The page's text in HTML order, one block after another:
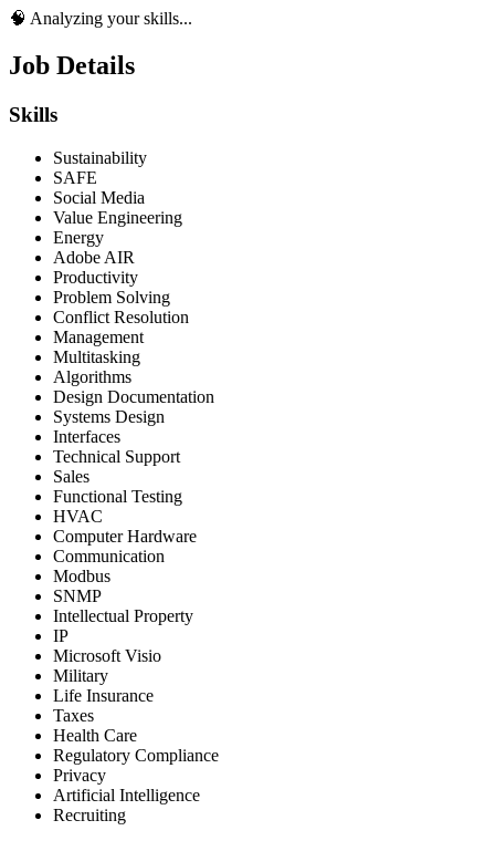
🧠 Analyzing your skills...
Job Details
Skills
Sustainability
SAFE
Social Media
Value Engineering
Energy
Adobe AIR
Productivity
Problem Solving
Conflict Resolution
Management
Multitasking
Algorithms
Design Documentation
Systems Design
Interfaces
Technical Support
Sales
Functional Testing
HVAC
Computer Hardware
Communication
Modbus
SNMP
Intellectual Property
IP
Microsoft Visio
Military
Life Insurance
Taxes
Health Care
Regulatory Compliance
Privacy
Artificial Intelligence
Recruiting